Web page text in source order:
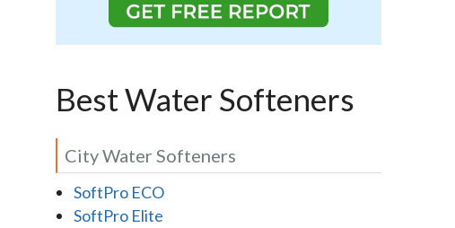
Best Water Softeners
City Water Softeners
SoftPro ECO
SoftPro Elite